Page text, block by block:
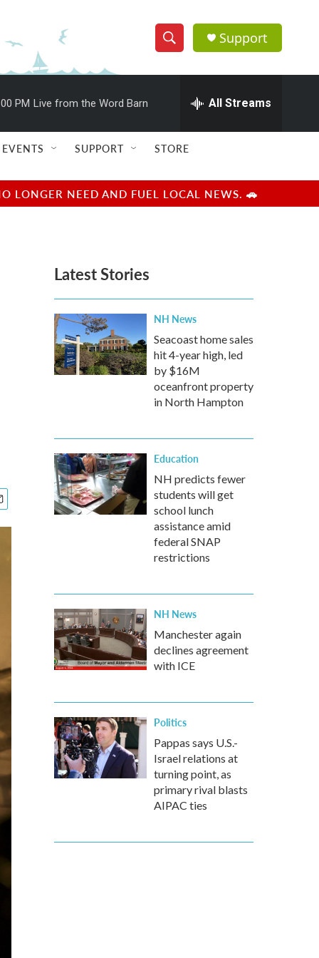
S
h
w
e
e
h
Q
u
r
y
Support
PM Live from the Word Barn All Streams
EVENTS SUPPORT STORE
LONGER NEED AND FUEL LOCAL NEWS. 🚗
Latest Stories
NH News
Seacoast home sales
hit 4-year high, led
by $16M
oceanfront property
in North Hampton
Education
NH predicts fewer
students will get
school lunch
assistance amid
federal SNAP
restrictions
NH News
Manchester again
declines agreement
with ICE
Politics
Pappas says U.S.-
Israel relations at
turning point, as
primary rival blasts
AIPAC ties